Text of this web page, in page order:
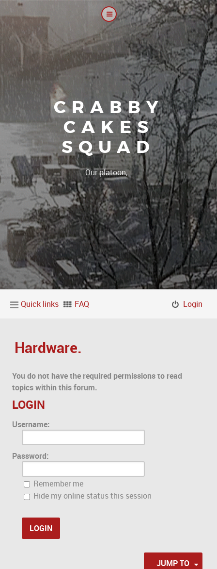
CRABBY
CAKES
SQUAD
Our platoon, our forum..|
Quick links FAQ Login
Hardware.
You do not have the required permissions to read
topics within this forum.
LOGIN
Username:
Password:
Remember me
Hide my online status this session
JUMP TO